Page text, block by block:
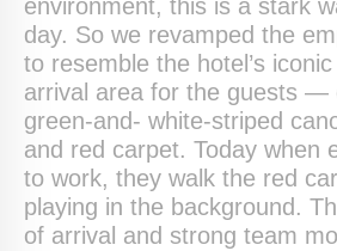
environment, this is a stark
day. So we revamped the
to resemble the hotel’s
arrival area for the guests —
green-and- white-striped
and red carpet. Today when
to work, they walk the red
playing in the background.
of arrival and strong team